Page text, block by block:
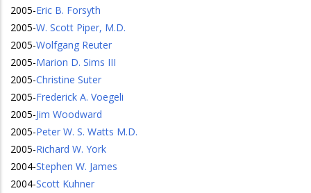
2005-Eric B. Forsyth
2005-W. Scott Piper, M.D.
2005-Wolfgang Reuter
2005-Marion D. Sims III
2005-Christine Suter
2005-Frederick A. Voegeli
2005-Jim Woodward
2005-Peter W. S. Watts M.D.
2005-Richard W. York
2004-Stephen W. James
2004-Scott Kuhner